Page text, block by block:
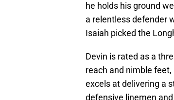
he holds his ground
a relentless defender
Isaiah picked the
Devin is rated as a
reach and nimble
excels at delivering a
defensive linemen